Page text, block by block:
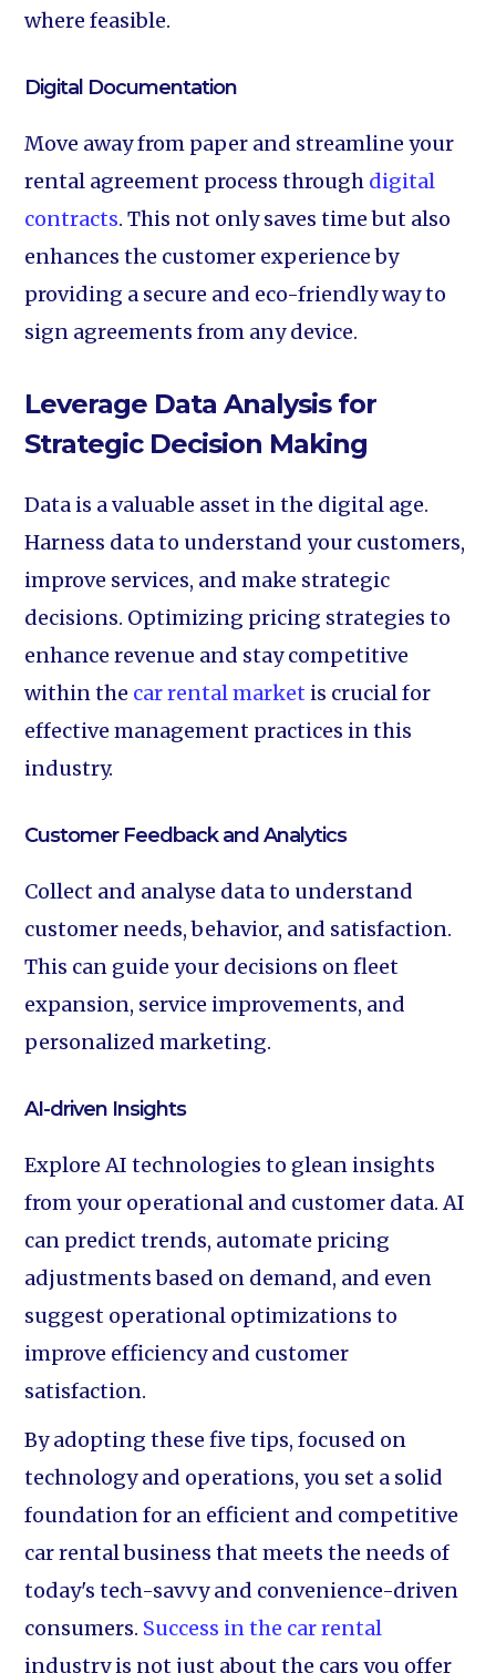
where feasible.
Digital Documentation‍
Move away from paper and streamline your
rental agreement process through digital
contracts. This not only saves time but also
enhances the customer experience by
providing a secure and eco-friendly way to
sign agreements from any device.
Leverage Data Analysis for
Strategic Decision Making
Data is a valuable asset in the digital age.
Harness data to understand your customers,
improve services, and make strategic
decisions. Optimizing pricing strategies to
enhance revenue and stay competitive
within the car rental market is crucial for
effective management practices in this
industry.
Customer Feedback and Analytics‍
Collect and analyse data to understand
customer needs, behavior, and satisfaction.
This can guide your decisions on fleet
expansion, service improvements, and
personalized marketing.
AI-driven Insights
Explore AI technologies to glean insights
from your operational and customer data. AI
can predict trends, automate pricing
adjustments based on demand, and even
suggest operational optimizations to
improve efficiency and customer
satisfaction.
By adopting these five tips, focused on
technology and operations, you set a solid
foundation for an efficient and competitive
car rental business that meets the needs of
today's tech-savvy and convenience-driven
consumers. Success in the car rental
industry is not just about the cars you offer